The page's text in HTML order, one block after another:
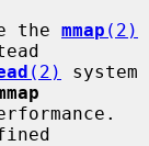
the mmap (2)
(2)
system